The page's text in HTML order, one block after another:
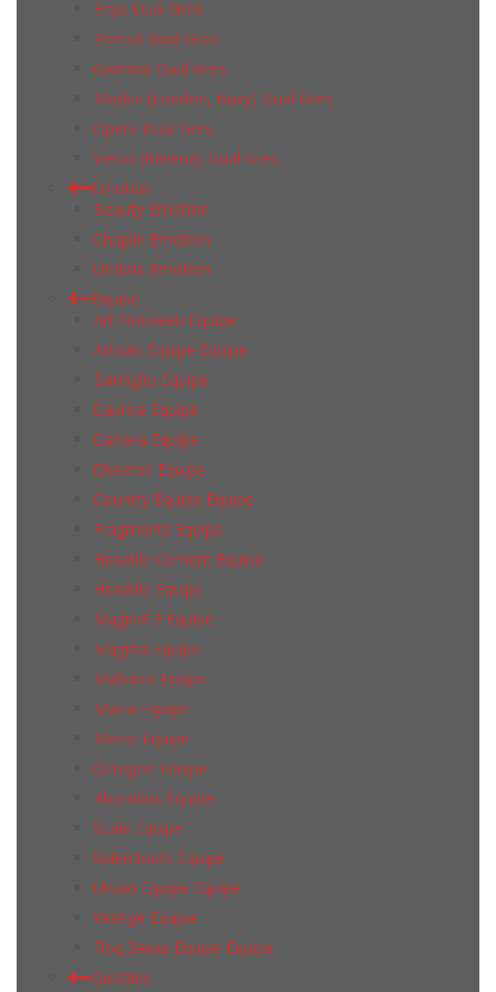
Enya Dual Gres
Eternal Dual Gres
Gamma Dual Gres
Modus (London, Buxy) Dual Gres
Opera Dual Gres
Vietto (Ravena) Dual Gres
Emotion
Beauty Emotion
Chaplin Emotion
Umbria Emotion
Equipe
Art Nouveau Equipe
Artisan Equipe Equipe
Bardiglio Equipe
Caprice Equipe
Carrara Equipe
Chevron Equipe
Country Equipe Equipe
Fragments Equipe
Hexatile Cement Equipe
Hexatile Equipe
Magical 3 Equipe
Magma Equipe
Mallorca Equipe
Masia Equipe
Metro Equipe
Octagon Equipe
Rhombus Equipe
Scale Equipe
Splendours Equipe
Urban Equipe Equipe
Vestige Equipe
Под Заказ Equipe Equipe
Geotiles